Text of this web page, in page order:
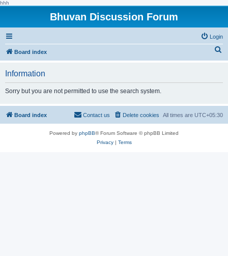
hhh
Bhuvan Discussion Forum
Login
Board index
h
Information
Sorry but you are not permitted to use the search system.
Board index All times are UTC+05:30
Delete cookies
Contact us
Powered by phpBB® Forum Software © phpBB Limited
Privacy| Terms